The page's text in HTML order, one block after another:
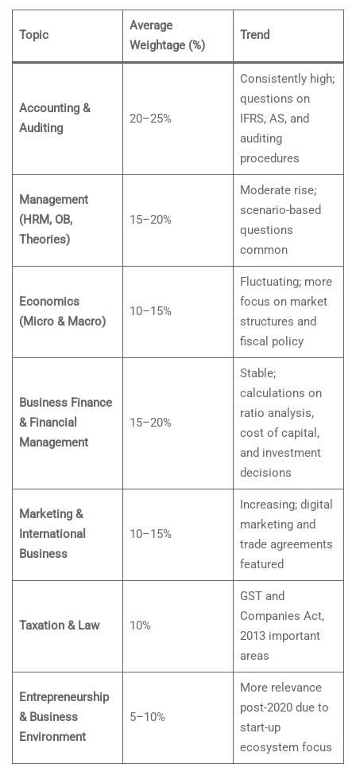
Topic
Average
Weightage (%)
Trend
Accounting &
Auditing
20–25%
Consistently high;
questions on
IFRS, AS, and
auditing
procedures
Management
(HRM, OB,
Theories)
15–20%
Moderate rise;
scenario-based
questions
common
Economics
(Micro & Macro)
10–15%
Fluctuating; more
focus on market
structures and
fiscal policy
Business Finance
& Financial
Management
15–20%
Stable;
calculations on
ratio analysis,
cost of capital,
and investment
decisions
Marketing &
International
Business
10–15%
Increasing; digital
marketing and
trade agreements
featured
Taxation & Law 10%
GST and
Companies Act,
2013 important
areas
Entrepreneurship
& Business
Environment
5–10%
More relevance
post-2020 due to
start-up
ecosystem focus